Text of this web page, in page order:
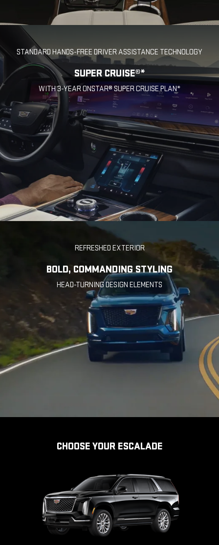
STANDARD HANDS-FREE DRIVER ASSISTANCE TECHNOLOGY
SUPER CRUISE®*
WITH 3-YEAR ONSTAR® SUPER CRUISE PLAN*
REFRESHED EXTERIOR
BOLD, COMMANDING STYLING
HEAD-TURNING DESIGN ELEMENTS
CHOOSE YOUR ESCALADE